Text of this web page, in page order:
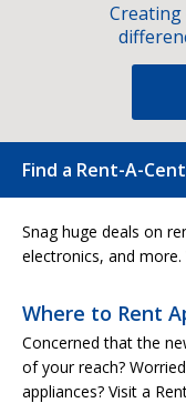
Find a Rent-A-
Snag huge deals on
electronics, and more.
Where to Rent
Concerned that the
of your reach?
appliances? Visit a